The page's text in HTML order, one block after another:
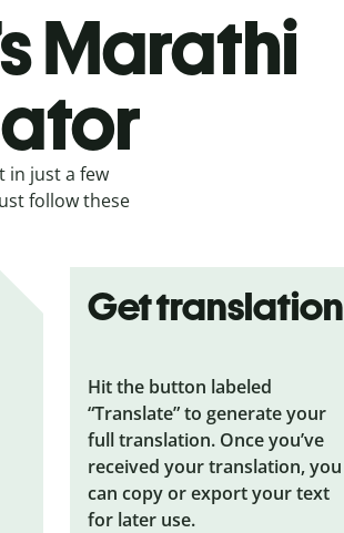
Marathi
in just a few
follow these
Get translation
Hit the button labeled
“Translate” to generate your
full translation. Once you’ve
received your translation, you
can copy or export your text
for later use.